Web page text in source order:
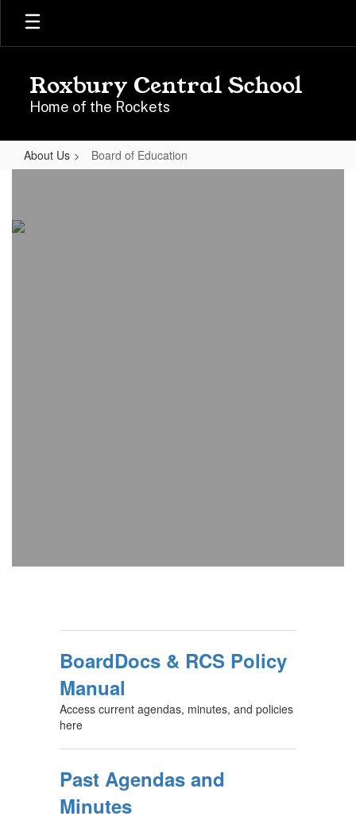
Skip
main
Roxbury Central School
Home of the Rockets
About Us Board of Education
Education
BoardDocs & RCS Policy
Manual
Access current agendas, minutes, and policies
here
Past Agendas and
Minutes